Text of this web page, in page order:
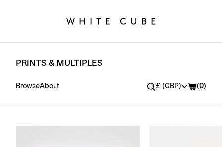
PRINTS & MULTIPLES
BrowseAbout Currency
£ (GBP) (0)